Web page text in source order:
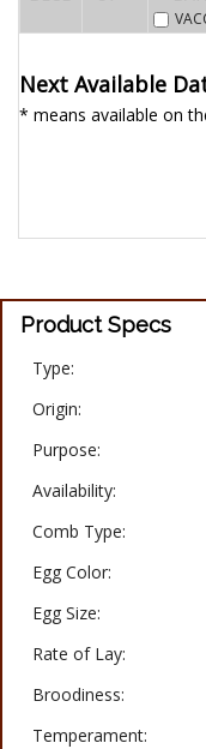
Next Available
* means available on
Product Specs
Type:
Origin:
Purpose:
Availability:
Comb Type:
Egg Color:
Egg Size:
Rate of Lay:
Broodiness:
Temperament: